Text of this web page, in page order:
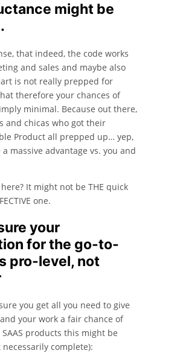
might be
that indeed, the code works
and sales and maybe also
is not really prepped for
therefore your chances of
minimal. Because out there,
and chicas who got their
Product all prepped up… yep,
massive advantage vs. you and
here? It might not be THE quick
one.
your
for the go-to-
pro-level, not
you get all you need to give
your work a fair chance of
products this might be
necessarily complete):